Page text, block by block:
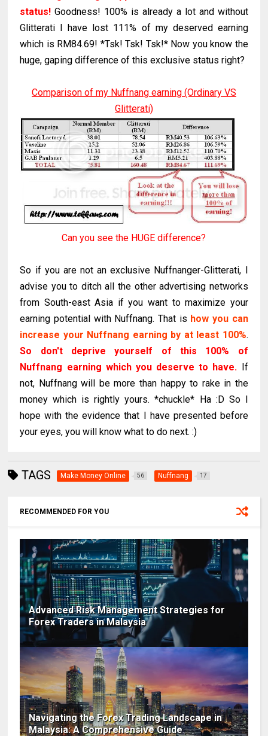
status! Goodness! 100% is already a lot and without
Glitterati I have lost 111% of my deserved earning
which is RM84.69! *Tsk! Tsk! Tsk!* Now you know the
huge, gaping difference of this exclusive status right?
Comparison of my Nuffnang earning (Ordinary VS
Glitterati)
Can you see the HUGE difference?
So if you are not an exclusive Nuffnanger-Glitterati, I
advise you to ditch all the other advertising networks
from South-east Asia if you want to maximize your
earning potential with Nuffnang. That is how you can
increase your Nuffnang earning by at least 100%.
So don't deprive yourself of this 100% of
Nuffnang earning which you deserve to have. If
not, Nuffnang will be more than happy to rake in the
money which is rightly yours. *chuckle* Ha :D So I
hope with the evidence that I have presented before
your eyes, you will know what to do next. :)
TAGS Make Money Online 56 Nuffnang 17
RECOMMENDED FOR YOU
Advanced Risk Management Strategies for
Forex Traders in Malaysia
Navigating the Forex Trading Landscape in
Malaysia: A Comprehensive Guide